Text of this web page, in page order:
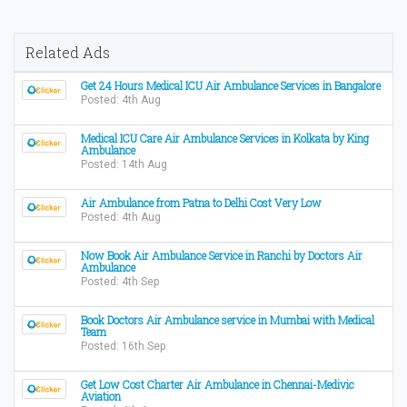
Related Ads
Get 24 Hours Medical ICU Air Ambulance Services in Bangalore
Posted: 4th Aug
Medical ICU Care Air Ambulance Services in Kolkata by King
Ambulance
Posted: 14th Aug
Air Ambulance from Patna to Delhi Cost Very Low
Posted: 4th Aug
Now Book Air Ambulance Service in Ranchi by Doctors Air
Ambulance
Posted: 4th Sep
Book Doctors Air Ambulance service in Mumbai with Medical
Team
Posted: 16th Sep
Get Low Cost Charter Air Ambulance in Chennai-Medivic
Aviation